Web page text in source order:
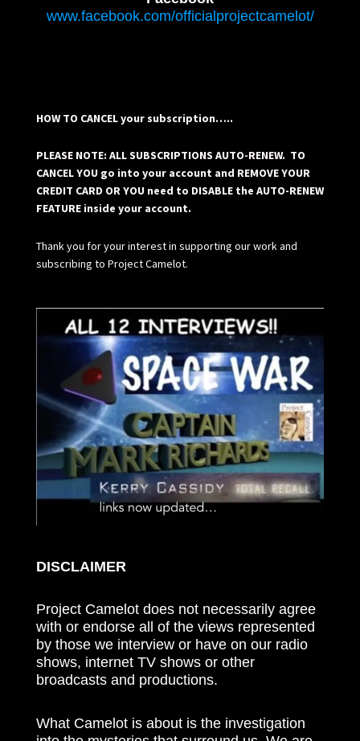
www.facebook.com/officialprojectcamelot/
HOW TO CANCEL your subscription…..
PLEASE NOTE: ALL SUBSCRIPTIONS AUTO-RENEW. TO
CANCEL YOU go into your account and REMOVE YOUR
CREDIT CARD OR YOU need to DISABLE the AUTO-RENEW
FEATURE inside your account.
Thank you for your interest in supporting our work and
subscribing to Project Camelot.
DISCLAIMER
Project Camelot does not necessarily agree
with or endorse all of the views represented
by those we interview or have on our radio
shows, internet TV shows or other
broadcasts and productions.
What Camelot is about is the investigation